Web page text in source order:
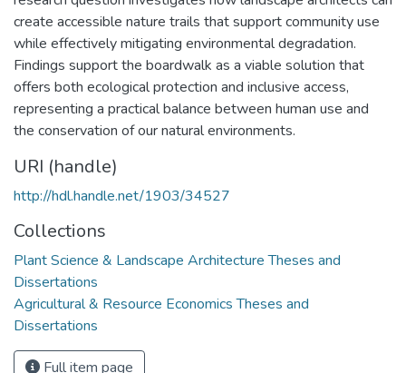
create accessible nature trails that support community use
while effectively mitigating environmental degradation.
Findings support the boardwalk as a viable solution that
offers both ecological protection and inclusive access,
representing a practical balance between human use and
the conservation of our natural environments.
URI (handle)
http://hdl.handle.net/1903/34527
Collections
Plant Science & Landscape Architecture Theses and
Dissertations
Agricultural & Resource Economics Theses and
Dissertations
Full item page